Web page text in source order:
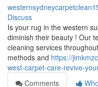
Discuss
Is your rug in the western
diminish their beauty ! Our
cleaning services
methods and https://
west-carpet-care-revive-
Comments